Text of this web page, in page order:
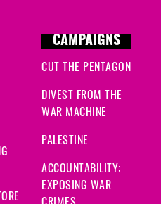
CAMPAIGNS
CUT THE PENTAGON
DIVEST FROM THE
WAR MACHINE
PALESTINE
ACCOUNTABILITY:
EXPOSING WAR